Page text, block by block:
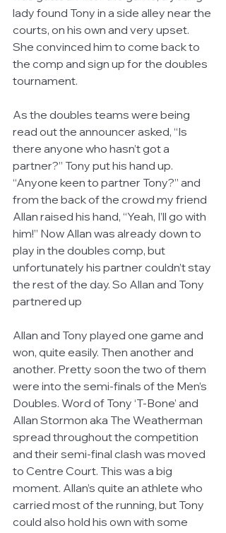
lady found Tony in a side alley near the
courts, on his own and very upset.
She convinced him to come back to
the comp and sign up for the doubles
tournament.
As the doubles teams were being
read out the announcer asked, “Is
there anyone who hasn’t got a
partner?” Tony put his hand up.
“Anyone keen to partner Tony?” and
from the back of the crowd my friend
Allan raised his hand, “Yeah, I’ll go with
him!” Now Allan was already down to
play in the doubles comp, but
unfortunately his partner couldn’t stay
the rest of the day. So Allan and Tony
partnered up
Allan and Tony played one game and
won, quite easily. Then another and
another. Pretty soon the two of them
were into the semi-finals of the Men’s
Doubles. Word of Tony ‘T-Bone’ and
Allan Stormon aka The Weatherman
spread throughout the competition
and their semi-final clash was moved
to Centre Court. This was a big
moment. Allan’s quite an athlete who
carried most of the running, but Tony
could also hold his own with some